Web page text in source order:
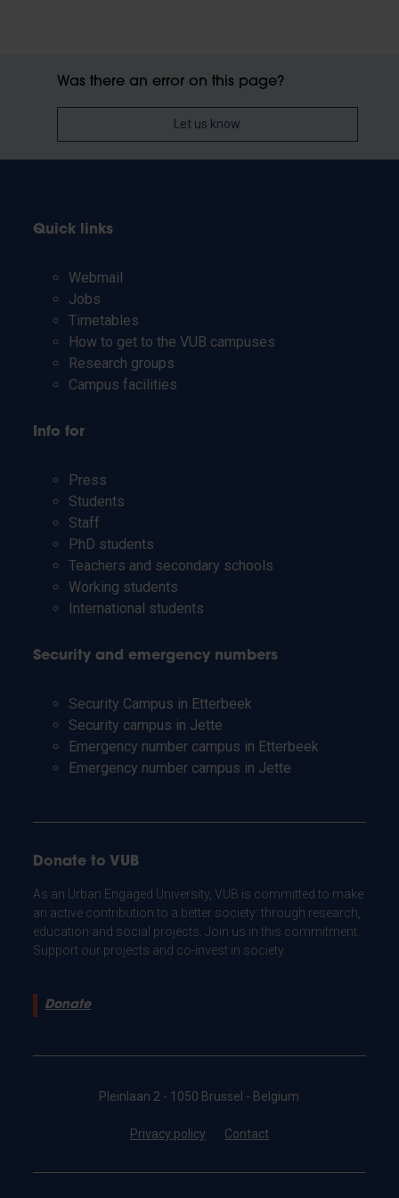
Was there an error on this page?
Let us know
Quick links
Webmail
Jobs
Timetables
How to get to the VUB campuses
Research groups
Campus facilities
Info for
Press
Students
Staff
PhD students
Teachers and secondary schools
Working students
International students
Security and emergency numbers
Security Campus in Etterbeek
Security campus in Jette
Emergency number campus in Etterbeek
Emergency number campus in Jette
Donate to VUB
As an Urban Engaged University, VUB is committed to make
an active contribution to a better society: through research,
education and social projects. Join us in this commitment.
Support our projects and co-invest in society.
Donate
Pleinlaan 2 - 1050 Brussel - Belgium
Privacy policy Contact